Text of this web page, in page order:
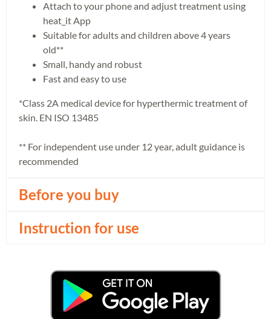
Attach to your phone and adjust treatment using
heat_it App
Suitable for adults and children above 4 years
old**
Small, handy and robust
Fast and easy to use
*Class 2A medical device for hyperthermic treatment of
skin. EN ISO 13485
** For independent use under 12 year, adult guidance is
recommended
Before you buy
Instruction for use